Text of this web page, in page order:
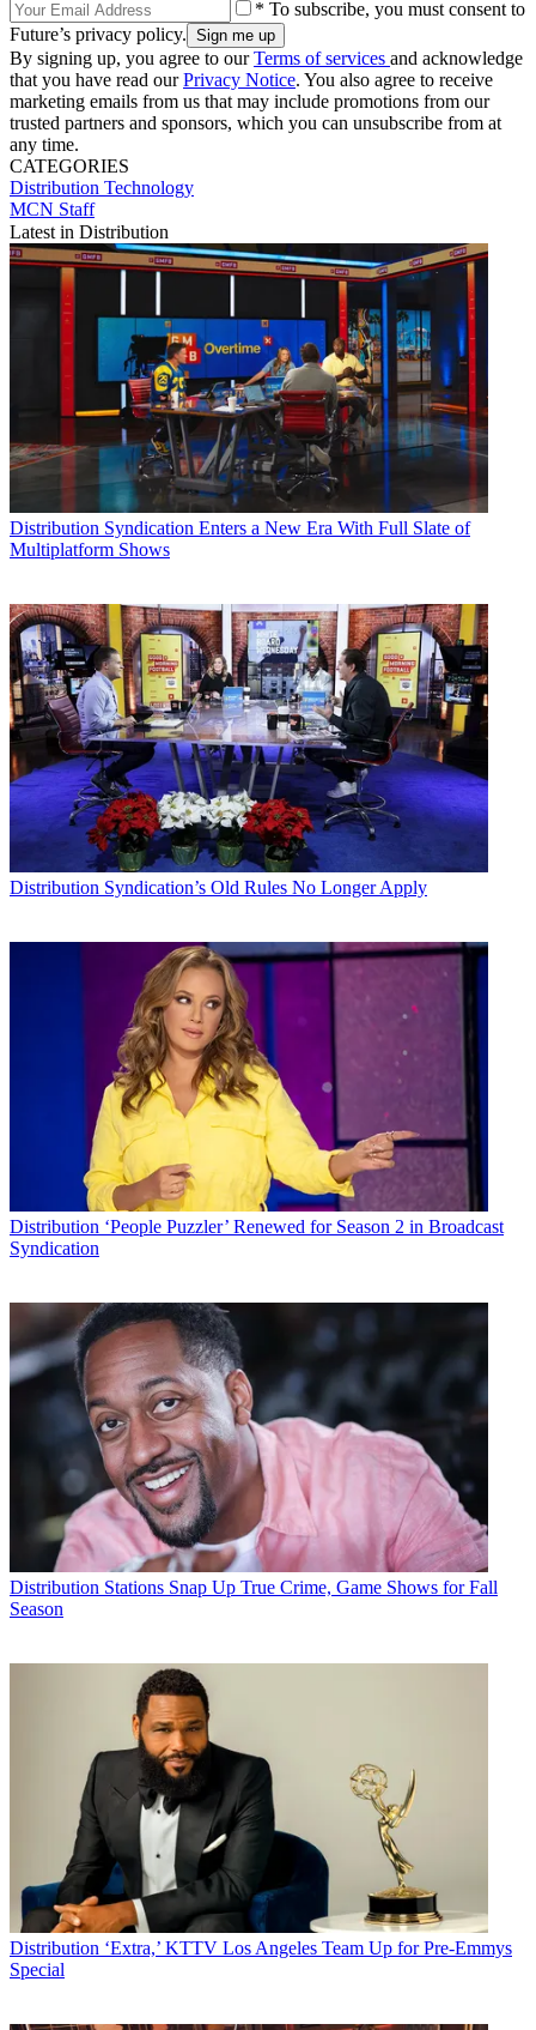
* To subscribe, you must consent to
Future’s privacy policy.
By signing up, you agree to ourTerms of services and acknowledge
that you have read ourPrivacy Notice. You also agree to receive
marketing emails from us that may include promotions from our
trusted partners and sponsors, which you can unsubscribe from at
any time.
CATEGORIES
Distribution Technology
MCN Staff
Latest in Distribution
Distribution Syndication Enters a New Era With Full Slate of
Multiplatform Shows
Distribution Syndication’s Old Rules No Longer Apply
Distribution ‘People Puzzler’ Renewed for Season 2 in Broadcast
Syndication
Distribution Stations Snap Up True Crime, Game Shows for Fall
Season
Distribution ‘Extra,’ KTTV Los Angeles Team Up for Pre-Emmys
Special